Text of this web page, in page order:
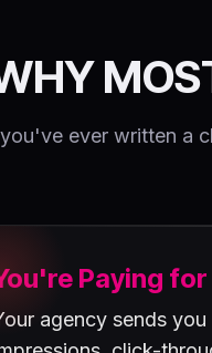
ever written a
Paying for
agency sends